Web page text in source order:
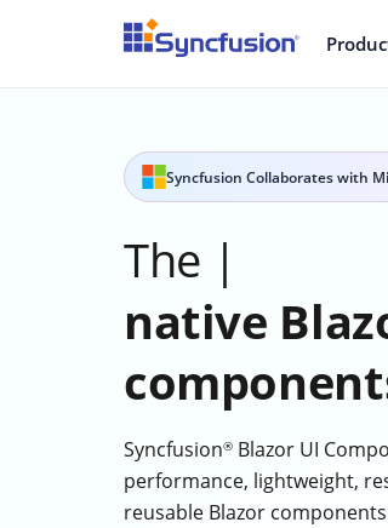
Syncfusion Collaborates with
The best
native
Syncfusion® Blazor UI
performance, lightweight,
reusable Blazor